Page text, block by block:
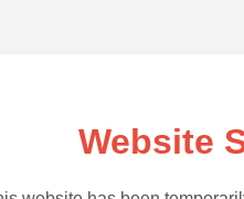
Website